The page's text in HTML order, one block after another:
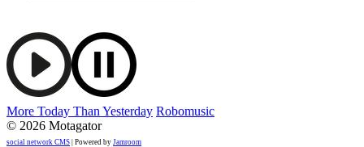
More Today Than Yesterday Robomusic
© 2026 Motagator
social network CMS | Powered by Jamroom